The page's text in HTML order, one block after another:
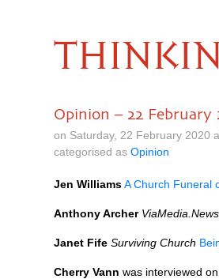
Opinion – 22 February
on Saturday, 22 February 2020
categorised as Opinion
Jen WilliamsA Church Funeral
Anthony Archer ViaMedia.News
Janet Fife Surviving Church
Cherry Vann was interviewed